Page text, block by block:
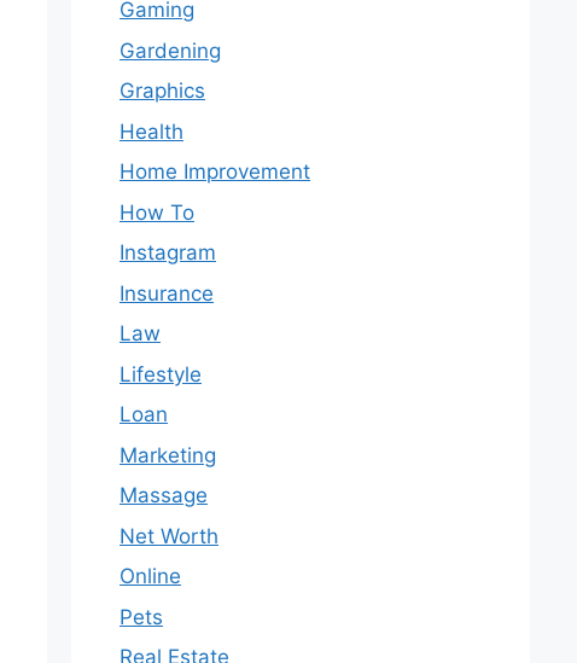
Gaming
Gardening
Graphics
Health
Home Improvement
How To
Instagram
Insurance
Law
Lifestyle
Loan
Marketing
Massage
Net Worth
Online
Pets
Real Estate